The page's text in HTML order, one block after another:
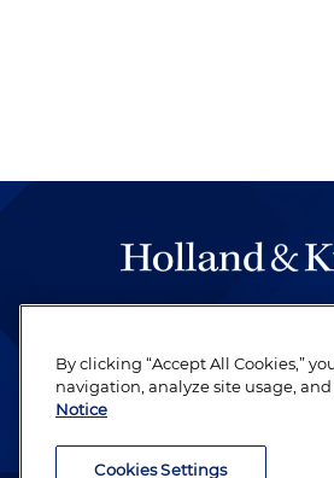
be legal work of the
revere their profession
By clicking “Accept All Cookies,”
navigation, analyze site usage,
Notice
Cookies Settings